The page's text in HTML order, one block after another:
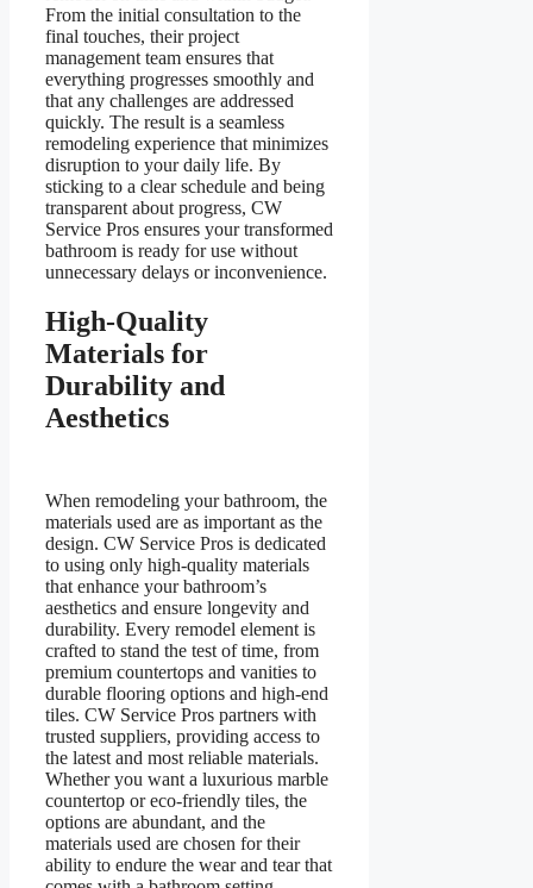
From the initial consultation to the
final touches, their project
management team ensures that
everything progresses smoothly and
that any challenges are addressed
quickly. The result is a seamless
remodeling experience that minimizes
disruption to your daily life. By
sticking to a clear schedule and being
transparent about progress, CW
Service Pros ensures your transformed
bathroom is ready for use without
unnecessary delays or inconvenience.
High-Quality
Materials for
Durability and
Aesthetics
When remodeling your bathroom, the
materials used are as important as the
design. CW Service Pros is dedicated
to using only high-quality materials
that enhance your bathroom’s
aesthetics and ensure longevity and
durability. Every remodel element is
crafted to stand the test of time, from
premium countertops and vanities to
durable flooring options and high-end
tiles. CW Service Pros partners with
trusted suppliers, providing access to
the latest and most reliable materials.
Whether you want a luxurious marble
countertop or eco-friendly tiles, the
options are abundant, and the
materials used are chosen for their
ability to endure the wear and tear that